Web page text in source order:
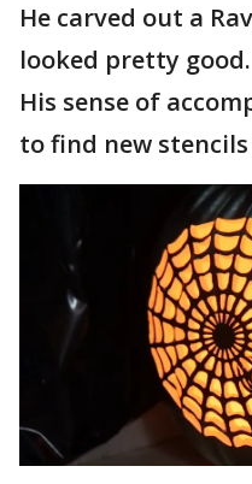
He carved out a
looked pretty good.
His sense of
to find new